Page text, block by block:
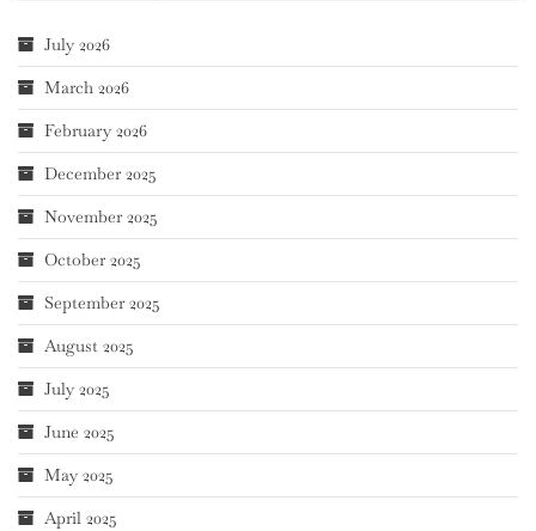
July 2026
March 2026
February 2026
December 2025
November 2025
October 2025
September 2025
August 2025
July 2025
June 2025
May 2025
April 2025